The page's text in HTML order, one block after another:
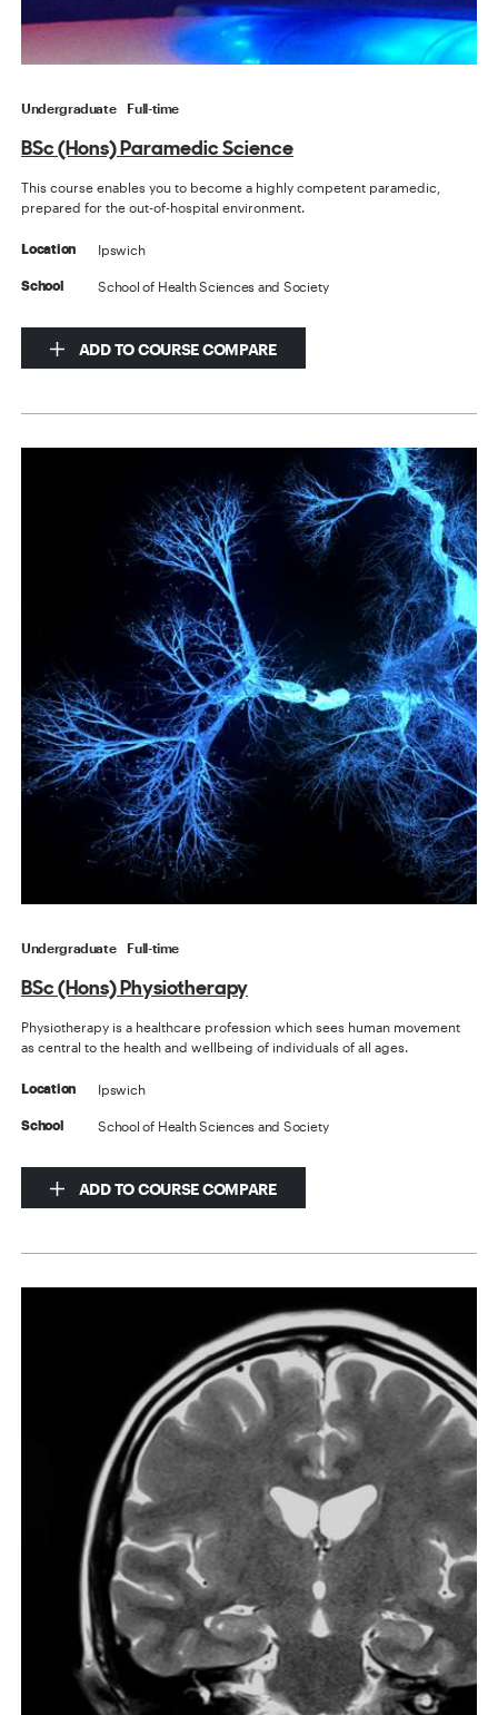
Undergraduate Full-time
BSc (Hons) Paramedic Science
This course enables you to become a highly competent paramedic,
prepared for the out-of-hospital environment.
Location Ipswich
School School of Health Sciences and Society
ADD TO COURSE COMPARE
Undergraduate Full-time
BSc (Hons) Physiotherapy
Physiotherapy is a healthcare profession which sees human movement
as central to the health and wellbeing of individuals of all ages.
Location Ipswich
School School of Health Sciences and Society
ADD TO COURSE COMPARE